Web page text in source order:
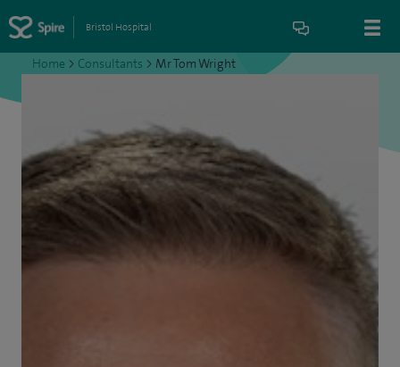
Bristol Hospital
Home > Consultants > Mr Tom Wright